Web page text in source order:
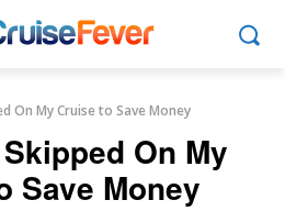
On My Cruise to Save Money
On My
Save Money